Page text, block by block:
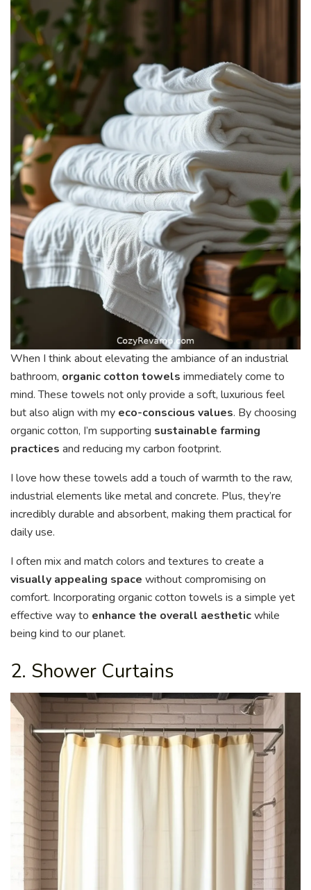
When I think about elevating the ambiance of an industrial
bathroom, organic cotton towels immediately come to
mind. These towels not only provide a soft, luxurious feel
but also align with my eco-conscious values. By choosing
organic cotton, I’m supporting sustainable farming
practices and reducing my carbon footprint.
I love how these towels add a touch of warmth to the raw,
industrial elements like metal and concrete. Plus, they’re
incredibly durable and absorbent, making them practical for
daily use.
I often mix and match colors and textures to create a
visually appealing space without compromising on
comfort. Incorporating organic cotton towels is a simple yet
effective way to enhance the overall aestheticwhile
being kind to our planet.
2. Shower Curtains